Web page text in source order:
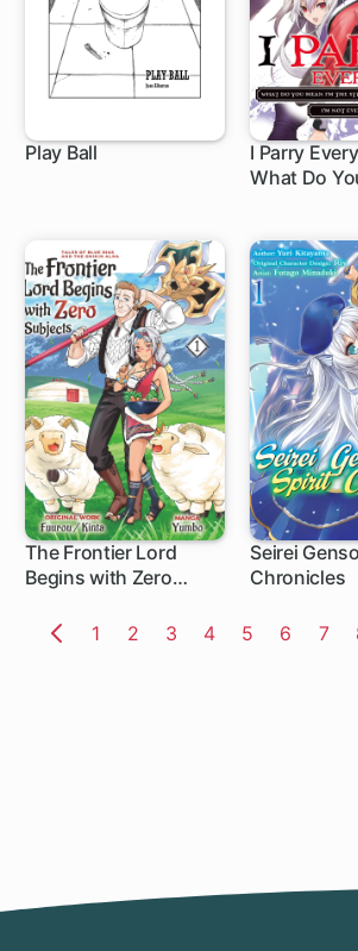
Play Ball
I Parry
What Do
Yet!
The Frontier Lord
Begins with Zero
Dias and the Onikin
Seirei
Chronicles
Page
1 Page
2 Page
3 Page
4 Page
5 Page
6 7